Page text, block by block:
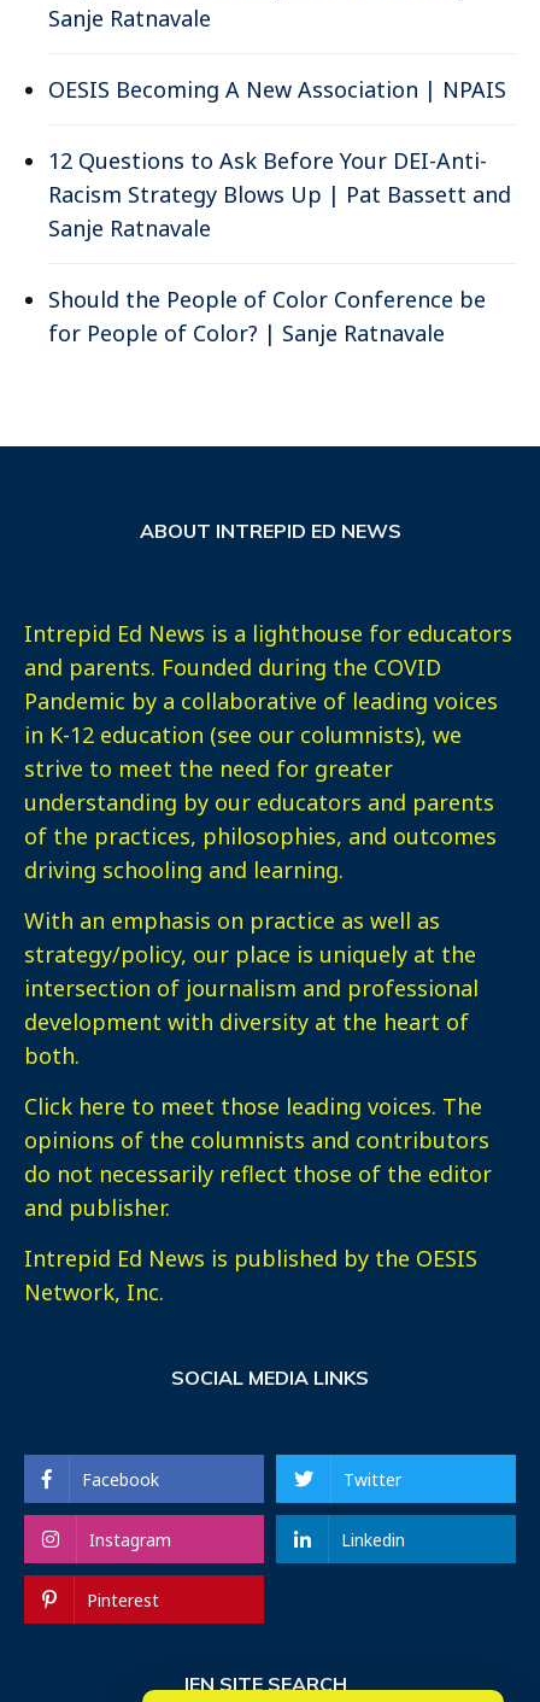
Sanje Ratnavale
OESIS Becoming A New Association | NPAIS
12 Questions to Ask Before Your DEI-Anti-
Racism Strategy Blows Up | Pat Bassett and
Sanje Ratnavale
Should the People of Color Conference be
for People of Color? | Sanje Ratnavale
ABOUT INTREPID ED NEWS
Intrepid Ed News is a lighthouse for educators
and parents. Founded during the COVID
Pandemic by a collaborative of leading voices
in K-12 education (see our columnists), we
strive to meet the need for greater
understanding by our educators and parents
of the practices, philosophies, and outcomes
driving schooling and learning.
With an emphasis on practice as well as
strategy/policy, our place is uniquely at the
intersection of journalism and professional
development with diversity at the heart of
both.
Click here to meet those leading voices. The
opinions of the columnists and contributors
do not necessarily reflect those of the editor
and publisher.
Intrepid Ed News is published by the OESIS
Network, Inc.
SOCIAL MEDIA LINKS
Facebook Twitter
Instagram Linkedin
Pinterest
IEN SITE SEARCH